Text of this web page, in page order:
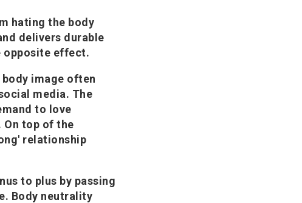
hating the body
delivers durable
opposite effect.
image often
media. The
to love
On top of the
relationship
to plus by passing
Body neutrality